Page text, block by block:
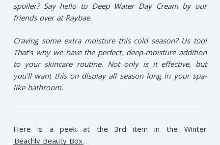
spoiler? Say hello to Deep Water Day Cream by our
friends over at Raybae.
Craving some extra moisture this cold season? Us too!
That’s why we have the perfect, deep-moisture addition
to your skincare routine. Not only is it effective, but
you’ll want this on display all season long in your spa-
like bathroom.
Here is a peek at the 3rd item in the Winter
Beachly Beauty Box …